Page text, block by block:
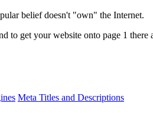
belief doesn't "own" the Internet.
to get your website onto page 1
Meta Titles and Descriptions